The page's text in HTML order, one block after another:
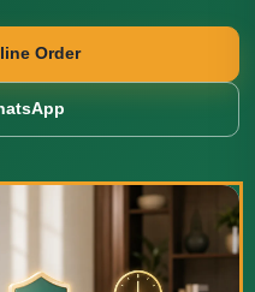
Order